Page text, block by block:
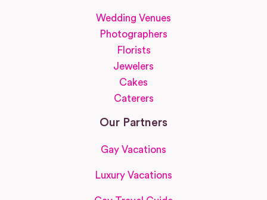
Wedding Venues
Photographers
Florists
Jewelers
Cakes
Caterers
Our Partners
Gay Vacations
Luxury Vacations